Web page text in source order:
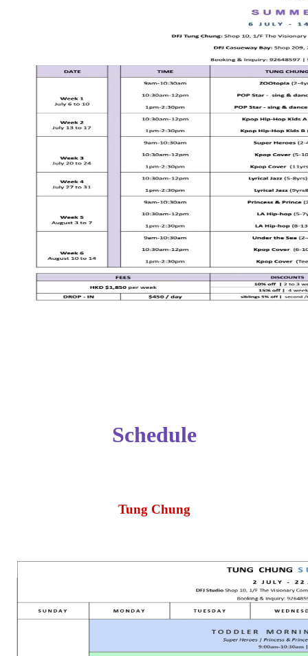
Schedule
Tung Chung